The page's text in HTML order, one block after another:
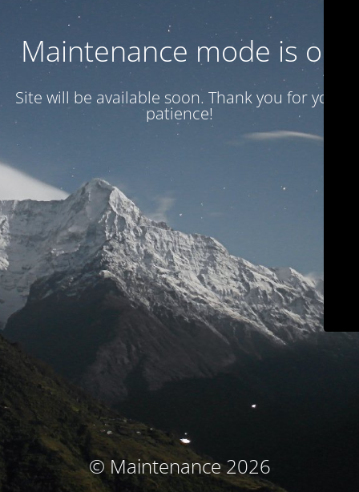
Maintenance mode is on
Site will be available soon. Thank you for your
patience!
© Maintenance 2026